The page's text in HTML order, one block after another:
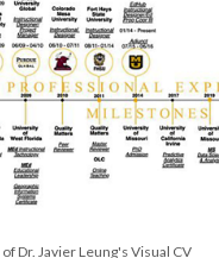
Dr. Javier Leung's Visual CV